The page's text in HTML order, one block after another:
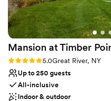
Mansion at Timber
Rating: 5.0 (5 reviews)
5.0Great River, NY
Up to 250 guests
All-inclusive
Indoor & outdoor